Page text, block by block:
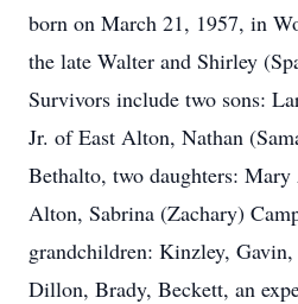
born on March 21, 1957, in
the late Walter and Shirley
Survivors include two sons:
Jr. of East Alton, Nathan
Bethalto, two daughters:
Alton, Sabrina (Zachary)
grandchildren: Kinzley,
Dillon, Brady, Beckett, an